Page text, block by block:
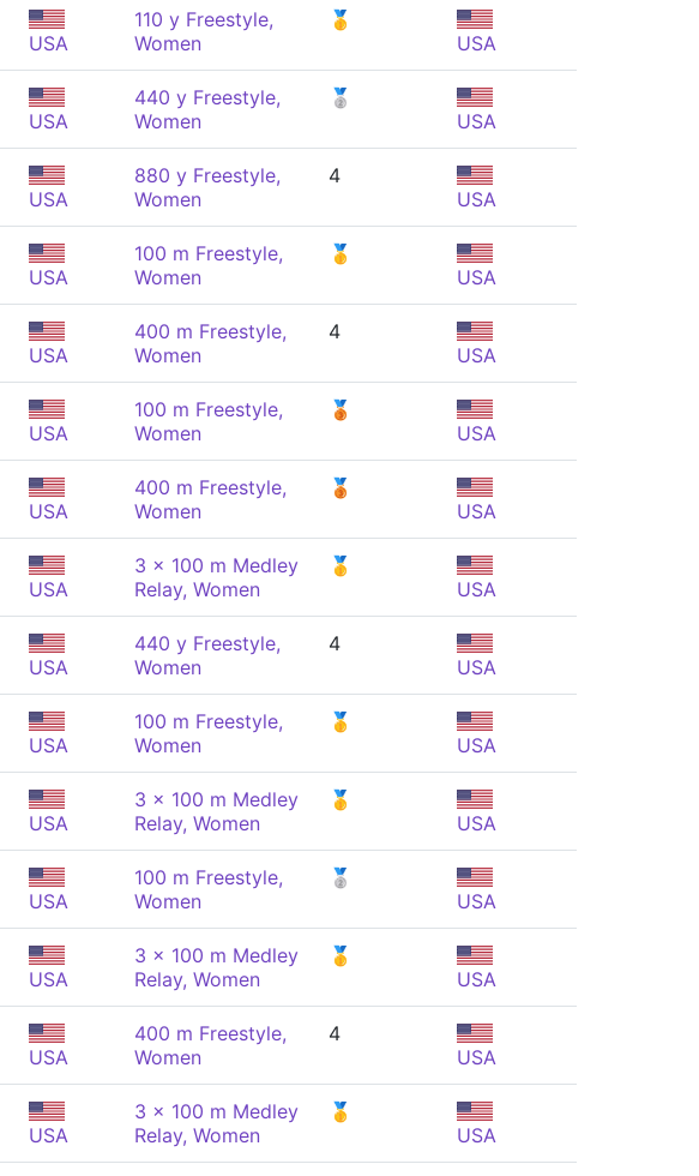
USA
110 y Freestyle,
Women
🥇
USA
USA
440 y Freestyle,
Women
🥈
USA
USA
880 y Freestyle,
Women
4
USA
USA
100 m Freestyle,
Women
🥇
USA
USA
400 m Freestyle,
Women
4
USA
USA
100 m Freestyle,
Women
🥉
USA
USA
400 m Freestyle,
Women
🥉
USA
USA
3 x 100 m Medley
Relay, Women
🥇
USA
USA
440 y Freestyle,
Women
4
USA
USA
100 m Freestyle,
Women
🥇
USA
USA
3 x 100 m Medley
Relay, Women
🥇
USA
USA
100 m Freestyle,
Women
🥈
USA
USA
3 x 100 m Medley
Relay, Women
🥇
USA
USA
400 m Freestyle,
Women
4
USA
USA
3 x 100 m Medley
Relay, Women
🥇
USA